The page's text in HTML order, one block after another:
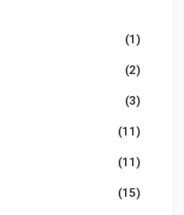
(1)
(2)
(3)
(11)
(11)
(15)